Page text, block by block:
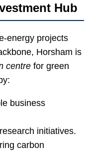
Hub
energy projects
Horsham is
centre for green
business
initiatives.
carbon